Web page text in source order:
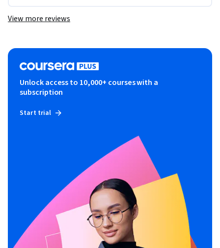
View more reviews
Unlock access to 10,000+ courses with a
subscription
Start trial